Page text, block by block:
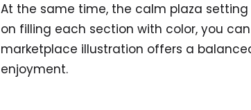
At the same time, the calm plaza
on filling each section with color, you
marketplace illustration offers a
enjoyment.